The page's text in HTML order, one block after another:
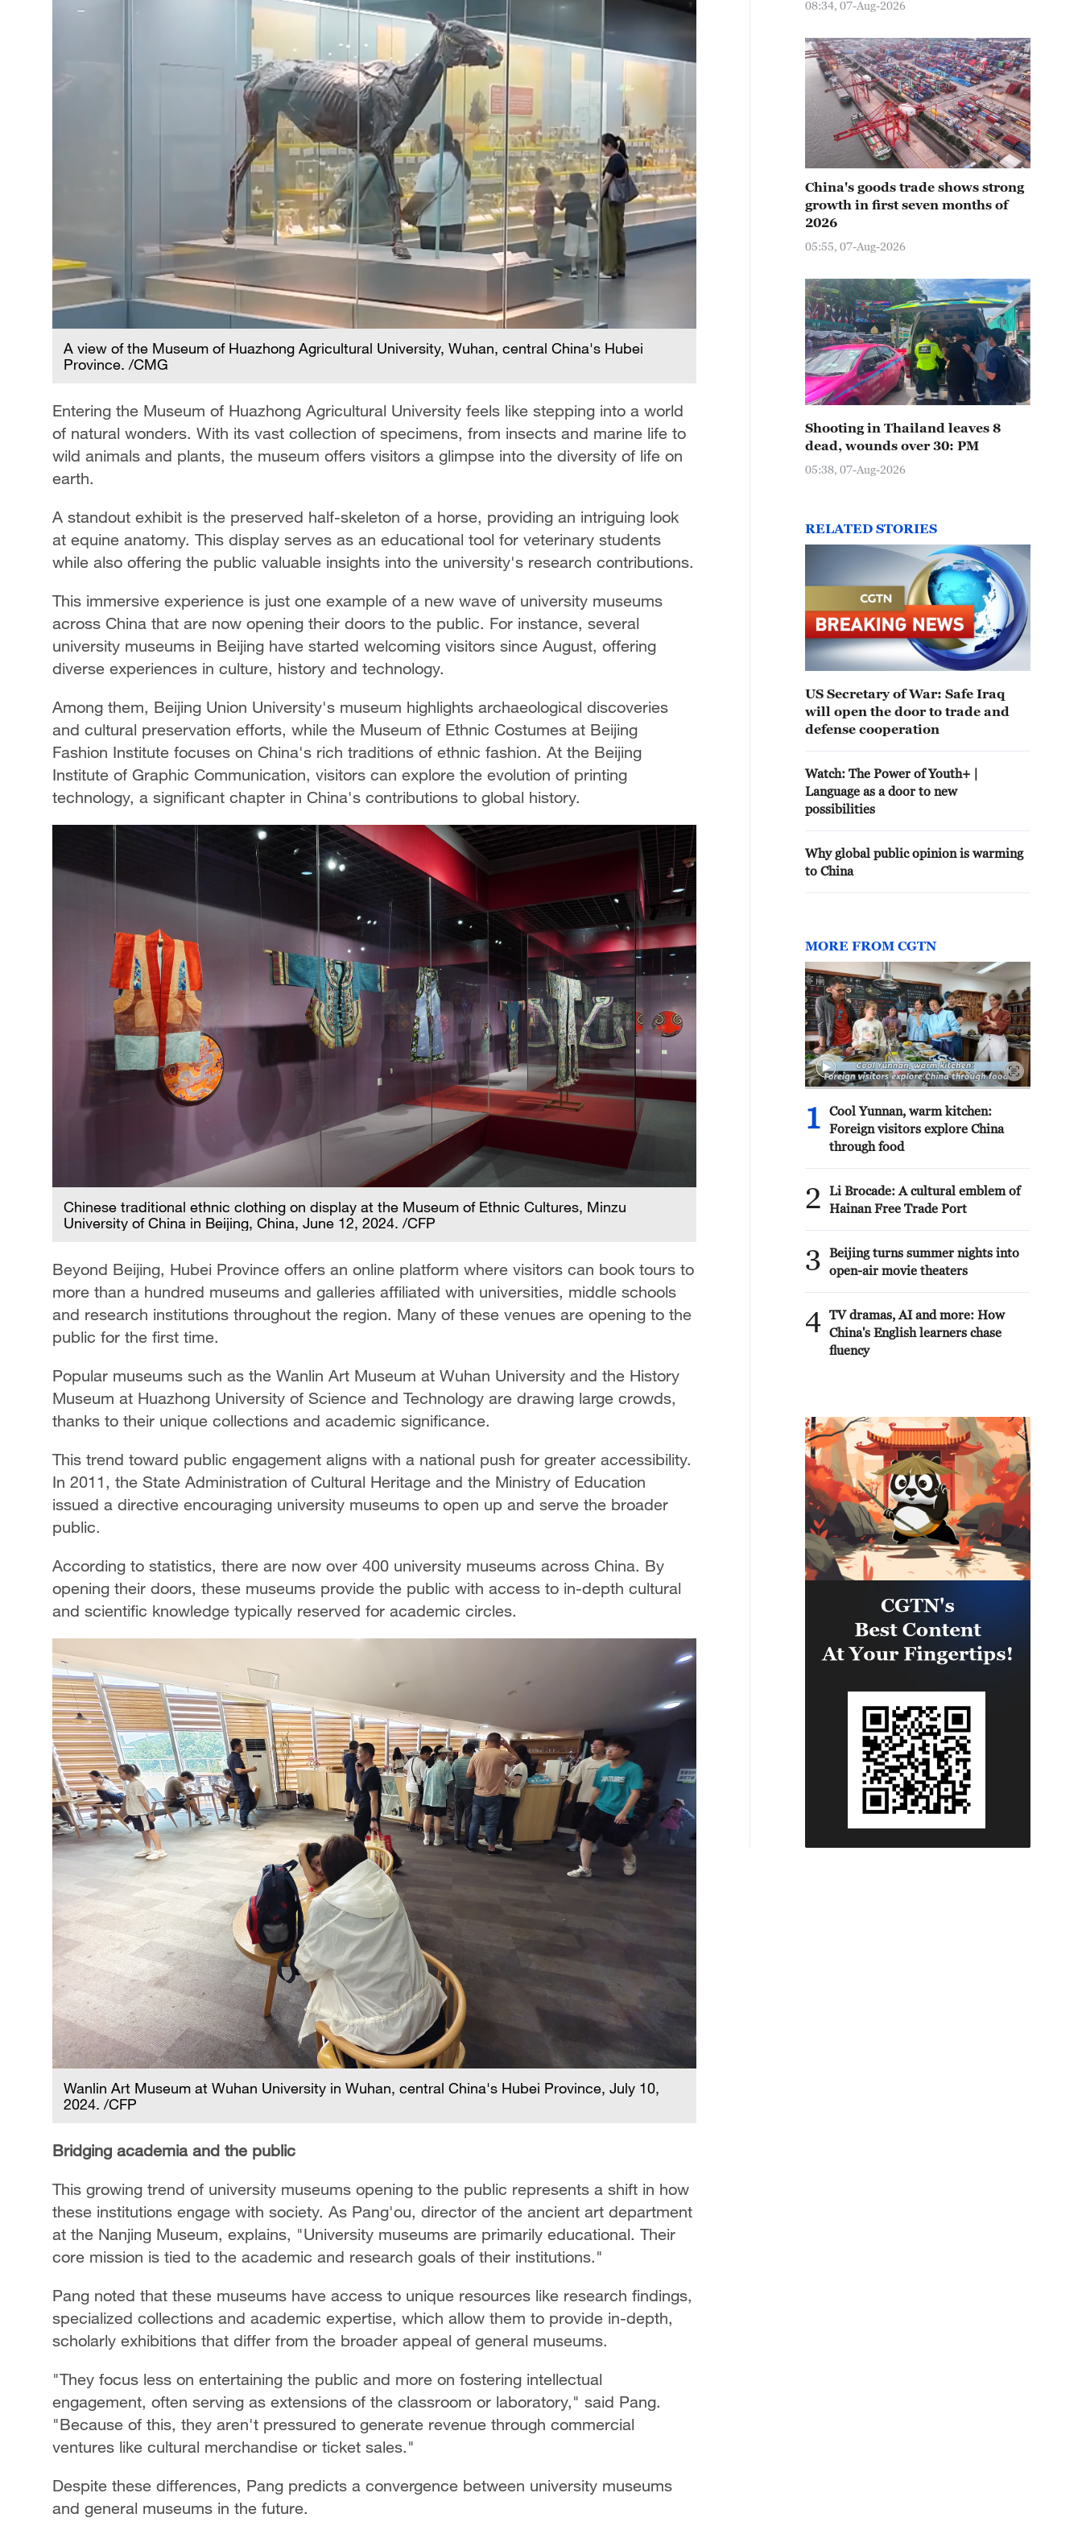
A view of the Museum of Huazhong Agricultural University, Wuhan, central China's Hubei
Province. /CMG
Entering the Museum of Huazhong Agricultural University feels like stepping into a world
of natural wonders. With its vast collection of specimens, from insects and marine life to
wild animals and plants, the museum offers visitors a glimpse into the diversity of life on
earth.
A standout exhibit is the preserved half-skeleton of a horse, providing an intriguing look
at equine anatomy. This display serves as an educational tool for veterinary students
while also offering the public valuable insights into the university's research contributions.
This immersive experience is just one example of a new wave of university museums
across China that are now opening their doors to the public. For instance, several
university museums in Beijing have started welcoming visitors since August, offering
diverse experiences in culture, history and technology.
Among them, Beijing Union University's museum highlights archaeological discoveries
and cultural preservation efforts, while the Museum of Ethnic Costumes at Beijing
Fashion Institute focuses on China's rich traditions of ethnic fashion. At the Beijing
Institute of Graphic Communication, visitors can explore the evolution of printing
technology, a significant chapter in China's contributions to global history.
Chinese traditional ethnic clothing on display at the Museum of Ethnic Cultures, Minzu
University of China in Beijing, China, June 12, 2024. /CFP
Beyond Beijing, Hubei Province offers an online platform where visitors can book tours to
more than a hundred museums and galleries affiliated with universities, middle schools
and research institutions throughout the region. Many of these venues are opening to the
public for the first time.
Popular museums such as the Wanlin Art Museum at Wuhan University and the History
Museum at Huazhong University of Science and Technology are drawing large crowds,
thanks to their unique collections and academic significance.
This trend toward public engagement aligns with a national push for greater accessibility.
In 2011, the State Administration of Cultural Heritage and the Ministry of Education
issued a directive encouraging university museums to open up and serve the broader
public.
According to statistics, there are now over 400 university museums across China. By
opening their doors, these museums provide the public with access to in-depth cultural
and scientific knowledge typically reserved for academic circles.
Wanlin Art Museum at Wuhan University in Wuhan, central China's Hubei Province, July 10,
2024. /CFP
Bridging academia and the public
This growing trend of university museums opening to the public represents a shift in how
these institutions engage with society. As Pang'ou, director of the ancient art department
at the Nanjing Museum, explains, "University museums are primarily educational. Their
core mission is tied to the academic and research goals of their institutions."
Pang noted that these museums have access to unique resources like research findings,
specialized collections and academic expertise, which allow them to provide in-depth,
scholarly exhibitions that differ from the broader appeal of general museums.
"They focus less on entertaining the public and more on fostering intellectual
engagement, often serving as extensions of the classroom or laboratory," said Pang.
"Because of this, they aren't pressured to generate revenue through commercial
ventures like cultural merchandise or ticket sales."
Despite these differences, Pang predicts a convergence between university museums
and general museums in the future.
08:34, 07-Aug-2026
China's goods trade shows strong
growth in first seven months of
2026
05:55, 07-Aug-2026
Shooting in Thailand leaves 8
dead, wounds over 30: PM
05:38, 07-Aug-2026
RELATED STORIES
US Secretary of War: Safe Iraq
will open the door to trade and
defense cooperation
Watch: The Power of Youth+ |
Language as a door to new
possibilities
Why global public opinion is warming
to China
MORE FROM CGTN
1
Cool Yunnan, warm kitchen:
Foreign visitors explore China
through food
2
Li Brocade: A cultural emblem of
Hainan Free Trade Port
3
Beijing turns summer nights into
open-air movie theaters
4 TV dramas, AI and more: How
China's English learners chase
fluency